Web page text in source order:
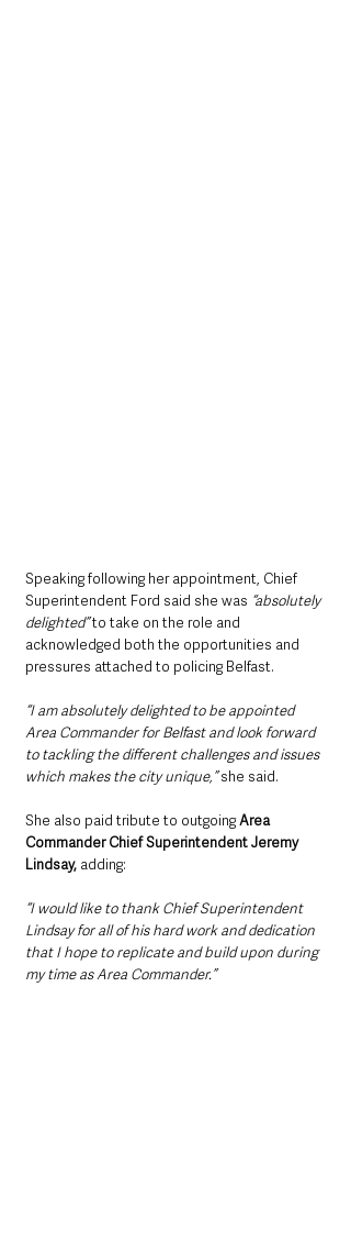
Speaking following her appointment, Chief
Superintendent Ford said she was “absolutely
delighted” to take on the role and
acknowledged both the opportunities and
pressures attached to policing Belfast.
“I am absolutely delighted to be appointed
Area Commander for Belfast and look forward
to tackling the different challenges and issues
which makes the city unique,” she said.
She also paid tribute to outgoing Area
Commander Chief Superintendent Jeremy
Lindsay, adding:
“I would like to thank Chief Superintendent
Lindsay for all of his hard work and dedication
that I hope to replicate and build upon during
my time as Area Commander.”